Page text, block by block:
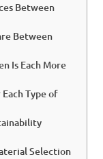
Between
Between
Is Each More
Type of
Selection